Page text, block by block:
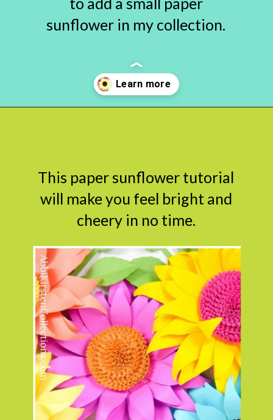
sunflower in my collection.
This paper sunflower tutorial
will make you feel bright and
cheery in no time.